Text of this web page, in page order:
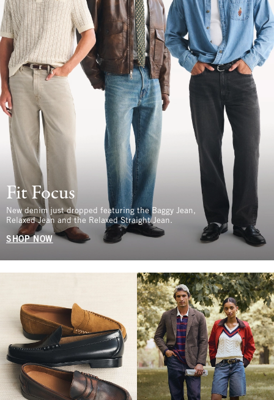
Fit Focus
New denim just dropped featuring the Baggy Jean,
Relaxed Jean and the Relaxed Straight Jean.
SHOP NOW